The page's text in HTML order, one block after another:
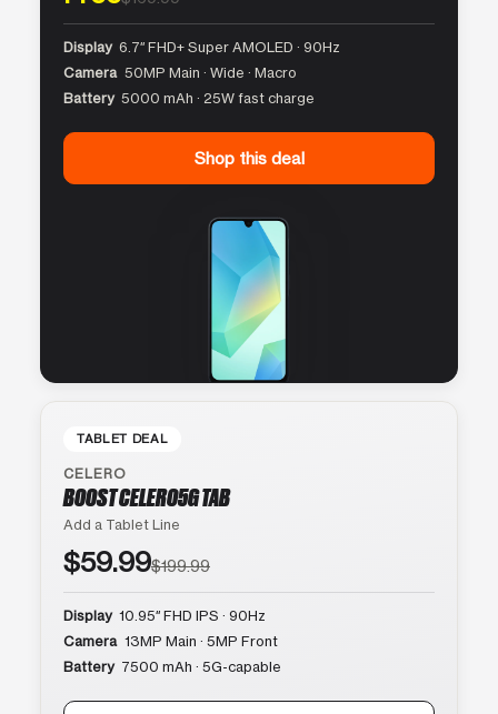
Display 6.7″ FHD+ Super AMOLED · 90Hz
Camera 50MP Main · Wide · Macro
Battery 5000 mAh · 25W fast charge
Shop this deal
TABLET DEAL
CELERO
BOOST CELERO5G TAB
Add a Tablet Line
$59.99$199.99
Display 10.95″ FHD IPS · 90Hz
Camera 13MP Main · 5MP Front
Battery 7500 mAh · 5G-capable